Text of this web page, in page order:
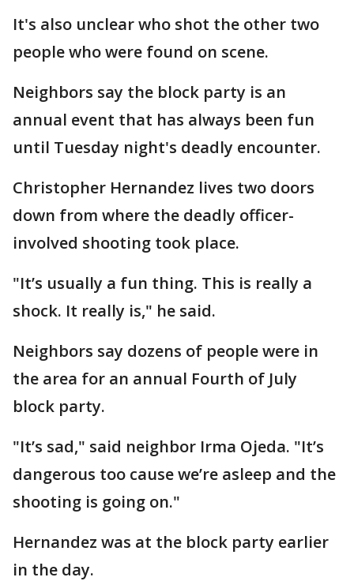
It's also unclear who shot the other two
people who were found on scene.
Neighbors say the block party is an
annual event that has always been fun
until Tuesday night's deadly encounter.
Christopher Hernandez lives two doors
down from where the deadly officer-
involved shooting took place.
"It’s usually a fun thing. This is really a
shock. It really is," he said.
Neighbors say dozens of people were in
the area for an annual Fourth of July
block party.
"It’s sad," said neighbor Irma Ojeda. "It’s
dangerous too cause we’re asleep and the
shooting is going on."
Hernandez was at the block party earlier
in the day.